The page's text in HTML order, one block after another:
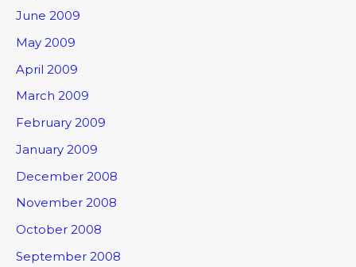
June 2009
May 2009
April 2009
March 2009
February 2009
January 2009
December 2008
November 2008
October 2008
September 2008